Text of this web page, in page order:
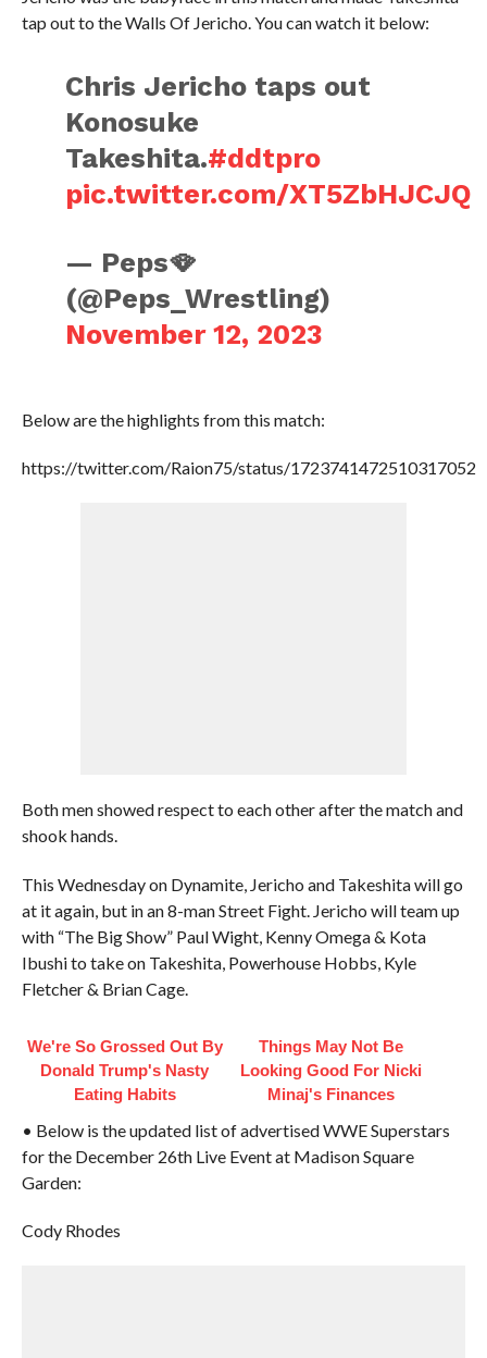
tap out to the Walls Of Jericho. You can watch it below:
Chris Jericho taps out
Konosuke
Takeshita.#ddtpro
pic.twitter.com/XT5ZbHJCJQ
— Peps🪭
(@Peps_Wrestling)
November 12, 2023
Below are the highlights from this match:
https://twitter.com/Raion75/status/1723741472510317052
Both men showed respect to each other after the match and
shook hands.
This Wednesday on Dynamite, Jericho and Takeshita will go
at it again, but in an 8-man Street Fight. Jericho will team up
with “The Big Show” Paul Wight, Kenny Omega & Kota
Ibushi to take on Takeshita, Powerhouse Hobbs, Kyle
Fletcher & Brian Cage.
We're So Grossed Out By
Donald Trump's Nasty
Eating Habits
Things May Not Be
Looking Good For Nicki
Minaj's Finances
• Below is the updated list of advertised WWE Superstars
for the December 26th Live Event at Madison Square
Garden:
Cody Rhodes